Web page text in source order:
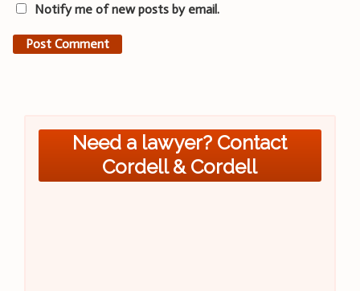
Notify me of new posts by email.
Need a lawyer? Contact
Cordell & Cordell